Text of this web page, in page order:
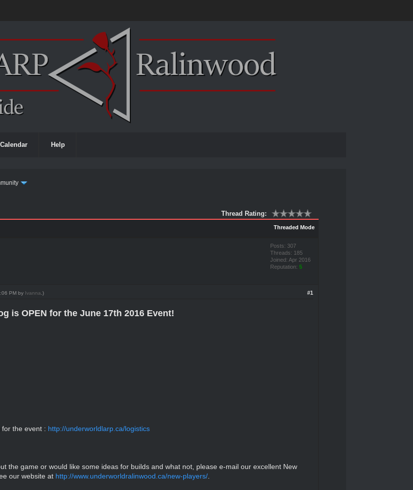
Calendar Help
Thread Rating:
Threaded Mode
Posts: 307
Threads: 185
Joined: Apr 2016
Reputation: 5
#1
PM by Ivanna .)
is OPEN for the June 17th 2016 Event!
the event : http://underworldlarp.ca/logistics
the game or would like some ideas for builds and what not, please e-mail our excellent New
our website at http://www.underworldralinwood.ca/new-players/.